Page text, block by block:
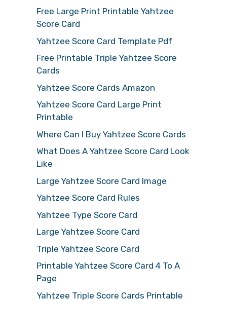
Free Large Print Printable Yahtzee
Score Card
Yahtzee Score Card Template Pdf
Free Printable Triple Yahtzee Score
Cards
Yahtzee Score Cards Amazon
Yahtzee Score Card Large Print
Printable
Where Can I Buy Yahtzee Score Cards
What Does A Yahtzee Score Card Look
Like
Large Yahtzee Score Card Image
Yahtzee Score Card Rules
Yahtzee Type Score Card
Large Yahtzee Score Card
Triple Yahtzee Score Card
Printable Yahtzee Score Card 4 To A
Page
Yahtzee Triple Score Cards Printable